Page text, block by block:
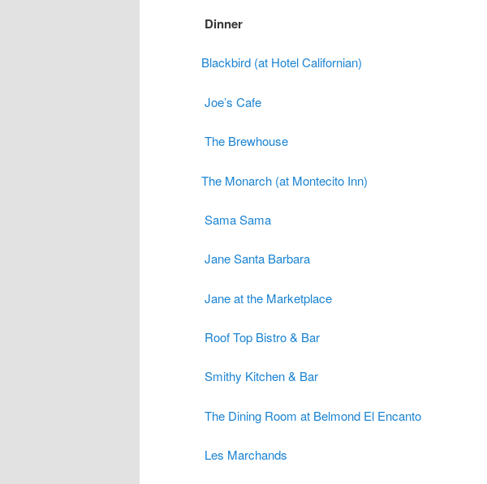
Dinner
Blackbird (at Hotel Californian)
Joe’s Cafe
The Brewhouse
The Monarch (at Montecito Inn)
Sama Sama
Jane Santa Barbara
Jane at the Marketplace
Roof Top Bistro & Bar
Smithy Kitchen & Bar
The Dining Room at Belmond El Encanto
Les Marchands